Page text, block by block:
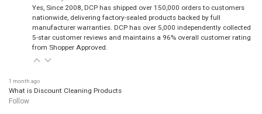
Yes, Since 2008, DCP has shipped over 150,000 orders to customers
nationwide, delivering factory-sealed products backed by full
manufacturer warranties. DCP has over 5,000 independently collected
5-star customer reviews and maintains a 96% overall customer rating
from Shopper Approved.
1 month ago
What is Discount Cleaning Products
Follow